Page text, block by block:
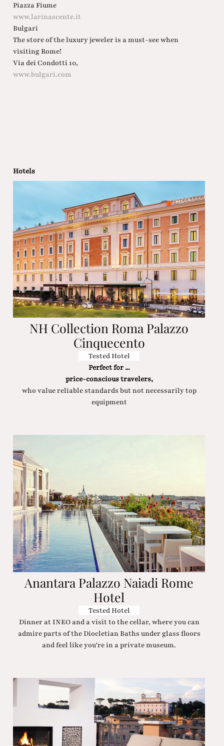
Piazza Fiume
www.larinascente.it
Bulgari
The store of the luxury jeweler is a must-see when
visiting Rome!
Via dei Condotti 10,
www.bulgari.com
Hotels
NH Collection Roma Palazzo
Cinquecento
Tested Hotel
Perfect for ...
price-conscious travelers,
who value reliable standards but not necessarily top
equipment
Anantara Palazzo Naiadi Rome
Hotel
Tested Hotel
Dinner at INEO and a visit to the cellar, where you can
admire parts of the Diocletian Baths under glass floors
and feel like you're in a private museum.